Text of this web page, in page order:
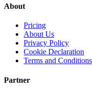
About
Pricing
About Us
Privacy Policy
Cookie Declaration
Terms and Conditions
Partner